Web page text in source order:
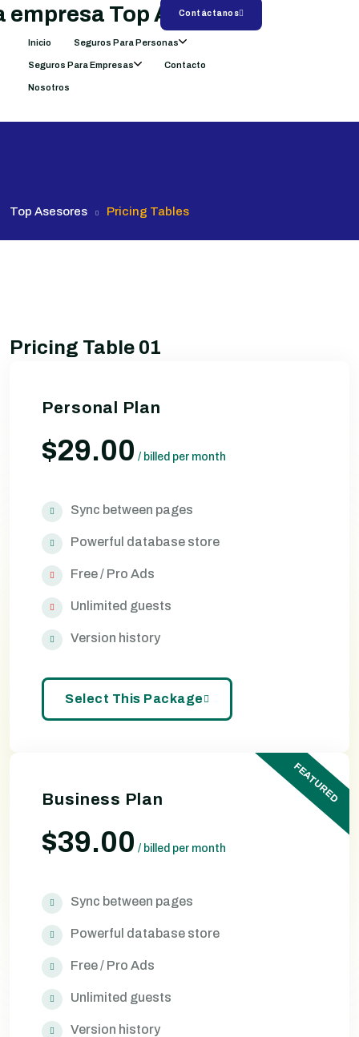
Inicio Seguros Para Personas
Seguros Para Empresas Contacto
Nosotros
Contáctanos
Top Asesores Pricing Tables
Pricing Table 01
Personal Plan
$29.00 / billed per month
Sync between pages
Powerful database store
Free / Pro Ads
Unlimited guests
Version history
Select This Package
FEATURED
Business Plan
$39.00 / billed per month
Sync between pages
Powerful database store
Free / Pro Ads
Unlimited guests
Version history